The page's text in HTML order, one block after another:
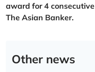
award for 4
The Asian Banker.
Other news